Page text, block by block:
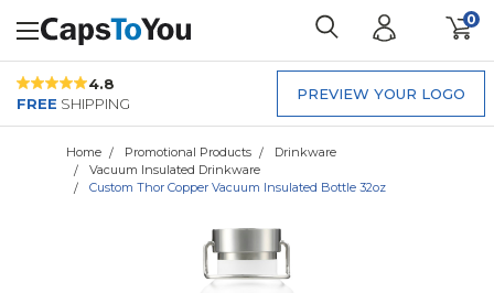
0
4.8
FREE SHIPPING
PREVIEW YOUR LOGO
Home Promotional Products
Drinkware
Vacuum Insulated Drinkware
Custom Thor Copper Vacuum Insulated Bottle 32oz